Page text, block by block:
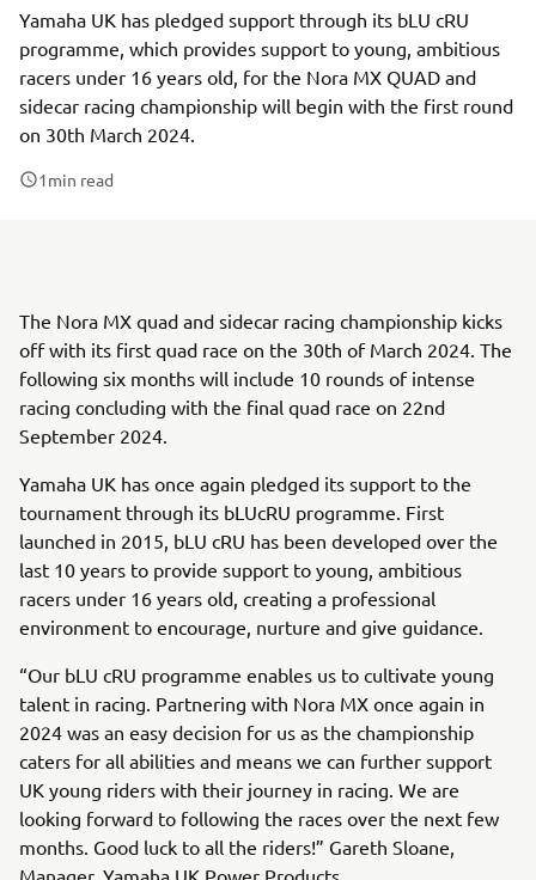
Yamaha UK has pledged support through its bLU cRU
programme, which provides support to young, ambitious
racers under 16 years old, for the Nora MX QUAD and
sidecar racing championship will begin with the first round
on 30th March 2024.
1min read
The Nora MX quad and sidecar racing championship kicks
off with its first quad race on the 30th of March 2024. The
following six months will include 10 rounds of intense
racing concluding with the final quad race on 22nd
September 2024.
Yamaha UK has once again pledged its support to the
tournament through its bLUcRU programme. First
launched in 2015, bLU cRU has been developed over the
last 10 years to provide support to young, ambitious
racers under 16 years old, creating a professional
environment to encourage, nurture and give guidance.
“Our bLU cRU programme enables us to cultivate young
talent in racing. Partnering with Nora MX once again in
2024 was an easy decision for us as the championship
caters for all abilities and means we can further support
UK young riders with their journey in racing. We are
looking forward to following the races over the next few
months. Good luck to all the riders!” Gareth Sloane,
Manager, Yamaha UK Power Products.